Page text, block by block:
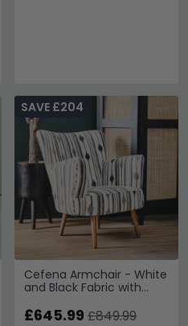
Cefena Armchair - White
and Black Fabric with
SAVE £204
£645.99 £849.99